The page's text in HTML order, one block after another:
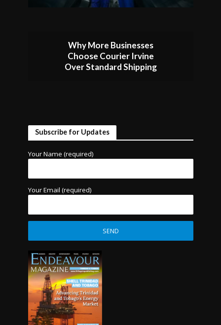
Why More Businesses
Choose Courier Irvine
Over Standard Shipping
Subscribe for Updates
Your Name (required)
Your Email (required)